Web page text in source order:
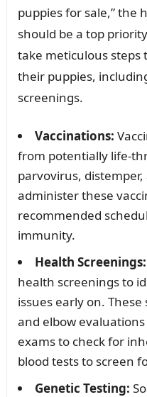
puppies for sale,” the
should be a top
take meticulous steps
their puppies,
screenings.
Vaccinations:
from potentially life-
parvovirus,
administer these
recommended
immunity.
Health Screenings:
health screenings to
issues early on.
and elbow
exams to check for
blood tests to screen
Genetic Testing: